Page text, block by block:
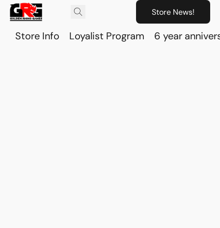
Store News!
Store Info Loyalist Program 6 year